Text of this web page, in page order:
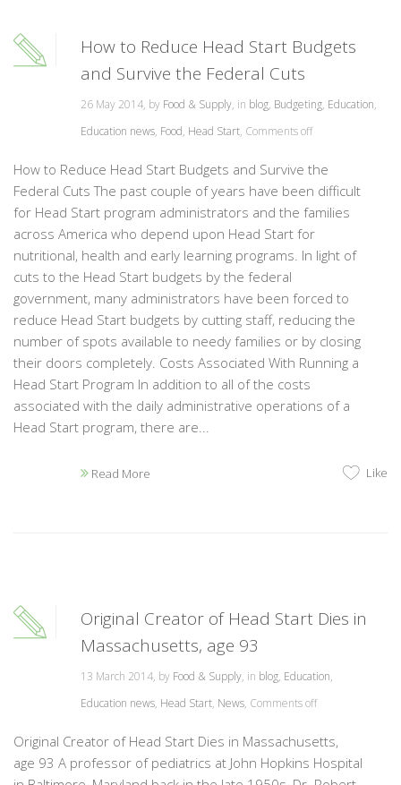
How to Reduce Head Start Budgets
and Survive the Federal Cuts
26 May 2014, by Food & Supply, in blog, Budgeting, Education,
Education news, Food, Head Start, Comments off
How to Reduce Head Start Budgets and Survive the
Federal Cuts The past couple of years have been difficult
for Head Start program administrators and the families
across America who depend upon Head Start for
nutritional, health and early learning programs. In light of
cuts to the Head Start budgets by the federal
government, many administrators have been forced to
reduce Head Start budgets by cutting staff, reducing the
number of spots available to needy families or by closing
their doors completely. Costs Associated With Running a
Head Start Program In addition to all of the costs
associated with the daily administrative operations of a
Head Start program, there are...
Read More Like
Original Creator of Head Start Dies in
Massachusetts, age 93
13 March 2014, by Food & Supply, in blog, Education,
Education news, Head Start, News, Comments off
Original Creator of Head Start Dies in Massachusetts,
age 93 A professor of pediatrics at John Hopkins Hospital